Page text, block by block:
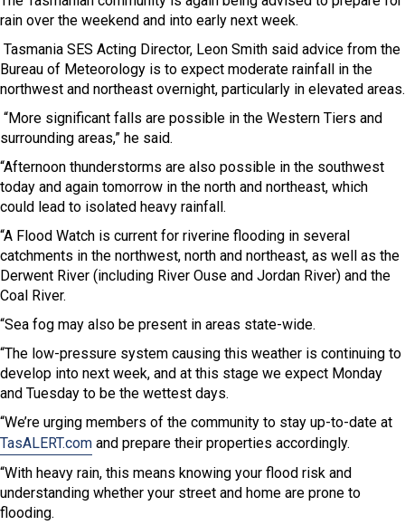
rain over the weekend and into early next week.
Tasmania SES Acting Director, Leon Smith said advice from the
Bureau of Meteorology is to expect moderate rainfall in the
northwest and northeast overnight, particularly in elevated areas.
“More significant falls are possible in the Western Tiers and
surrounding areas,” he said.
“Afternoon thunderstorms are also possible in the southwest
today and again tomorrow in the north and northeast, which
could lead to isolated heavy rainfall.
“A Flood Watch is current for riverine flooding in several
catchments in the northwest, north and northeast, as well as the
Derwent River (including River Ouse and Jordan River) and the
Coal River.
“Sea fog may also be present in areas state-wide.
“The low-pressure system causing this weather is continuing to
develop into next week, and at this stage we expect Monday
and Tuesday to be the wettest days.
“We’re urging members of the community to stay up-to-date at
TasALERT.com and prepare their properties accordingly.
“With heavy rain, this means knowing your flood risk and
understanding whether your street and home are prone to
flooding.